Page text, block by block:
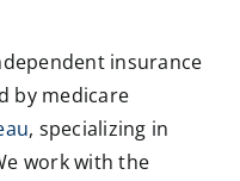
insurance
by medicare
, specializing in
work with the